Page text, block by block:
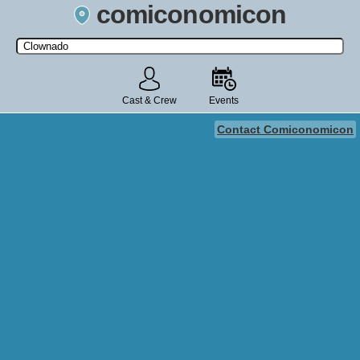
comiconomicon
Search by Comic Convention, actor, film, TV show, video game,
state, or story universe.
Cast & Crew Events
Contact Comiconomicon